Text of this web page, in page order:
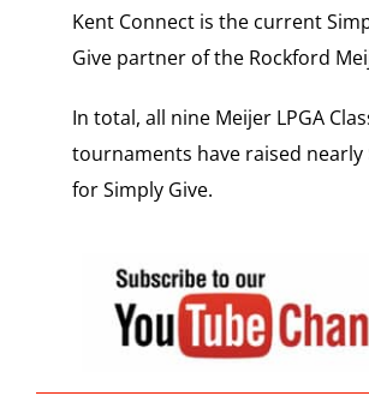
Kent Connect is the current
Give partner of the Rockford
In total, all nine Meijer LPGA
tournaments have raised nearly
for Simply Give.